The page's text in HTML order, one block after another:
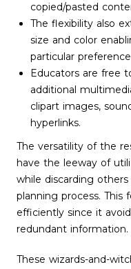
copied/pasted
The flexibility also
size and color
particular
Educators are free
additional
clipart images,
hyperlinks.
The versatility of the
have the leeway of
while discarding
planning process. This
efficiently since it
redundant information.
These wizards-and-